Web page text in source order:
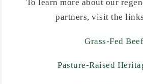
To learn more about our
partners, visit the
Grass-Fed Beef
Pasture-Raised